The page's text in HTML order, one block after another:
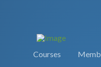
Courses